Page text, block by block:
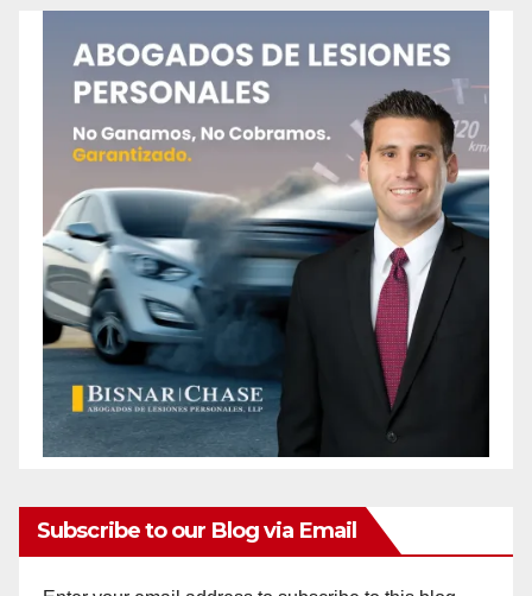
Subscribe to our Blog via Email